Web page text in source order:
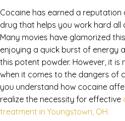
Cocaine has earned a reputation
drug that helps you work hard all
Many movies have glamorized
enjoying a quick burst of energy
this potent powder. However, it is
when it comes to the dangers of
you understand how cocaine
realize the necessity for effective
treatment in Youngstown, OH.